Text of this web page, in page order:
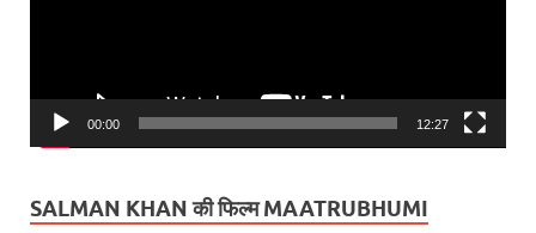
00:00 12:27
SALMAN KHAN की फिल्म MAATRUBHUMI